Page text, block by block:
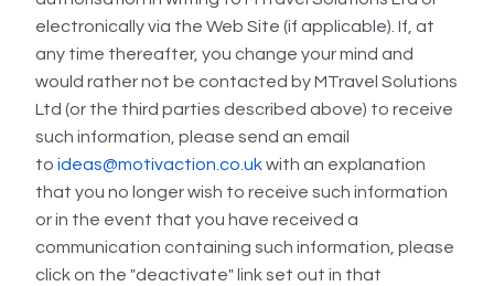
electronically via the Web Site (if applicable). If, at
any time thereafter, you change your mind and
would rather not be contacted by MTravel Solutions
Ltd (or the third parties described above) to receive
such information, please send an email
to ideas@motivaction.co.ukwith an explanation
that you no longer wish to receive such information
or in the event that you have received a
communication containing such information, please
click on the "deactivate" link set out in that